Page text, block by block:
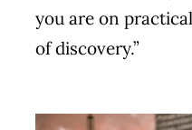
you are on
of discovery.”